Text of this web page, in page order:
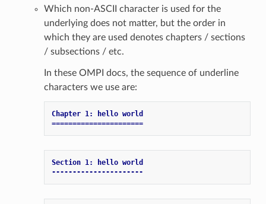
Which non-ASCII character is used for the
underlying does not matter, but the order in
which they are used denotes chapters / sections
/ subsections / etc.
In these OMPI docs, the sequence of underline
characters we use are:
Chapter 1: hello world
======================
Section 1: hello world
----------------------